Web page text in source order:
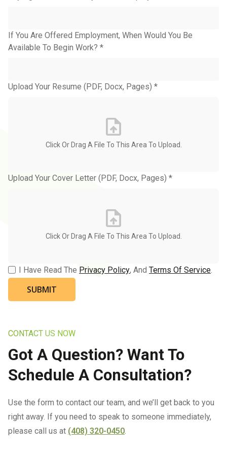
If You Are Offered Employment, When Would You Be
Available To Begin Work? *
Upload Your Resume (PDF, Docx, Pages) *
Upload Your Cover Letter (PDF, Docx, Pages) *
I Have Read The Privacy Policy, And Terms Of Service
CONTACT US NOW
Got A Question? Want To
Schedule A Consultation?
Use the form to contact our team, and we’ll get back to you
right away. If you need to speak to someone immediately,
please call us at (408) 320-0450